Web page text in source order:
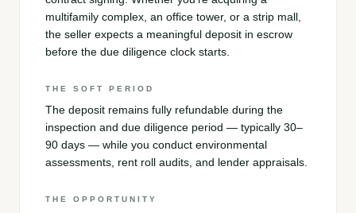
multifamily complex, an office tower, or a strip mall,
the seller expects a meaningful deposit in escrow
before the due diligence clock starts.
THE SOFT PERIOD
The deposit remains fully refundable during the
inspection and due diligence period — typically 30–
90 days — while you conduct environmental
assessments, rent roll audits, and lender appraisals.
THE OPPORTUNITY